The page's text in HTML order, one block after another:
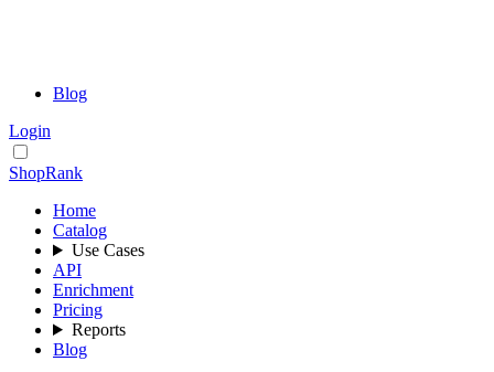
Blog
Login
ShopRank
Home
Catalog
Use Cases
API
Enrichment
Pricing
Reports
Blog